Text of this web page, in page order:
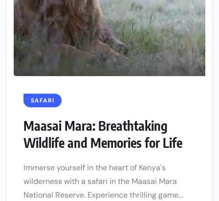
SAFARI
Maasai Mara: Breathtaking
Wildlife and Memories for Life
Immerse yourself in the heart of Kenya's
wilderness with a safari in the Maasai Mara
National Reserve. Experience thrilling game...